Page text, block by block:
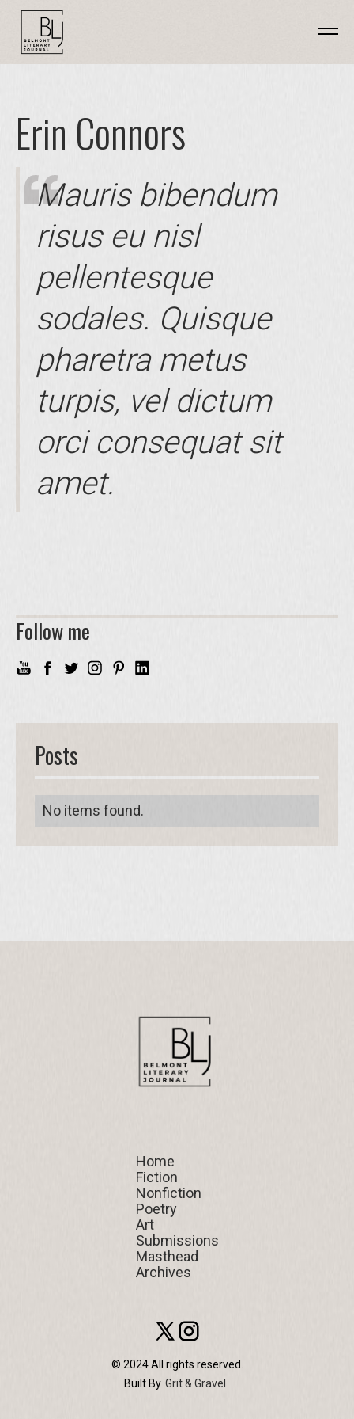
Erin Connors
Mauris bibendum
risus eu nisl
pellentesque
sodales. Quisque
pharetra metus
turpis, vel dictum
orci consequat sit
amet.
Follow me
Posts
No items found.
Home
Home
Fiction
Fiction
Nonfiction
Nonfiction
Poetry
Poetry
Art
Art
Submissions
Submissions
Masthead
Masthead
Archives
© 2024 All rights reserved.
Built By Grit & Gravel